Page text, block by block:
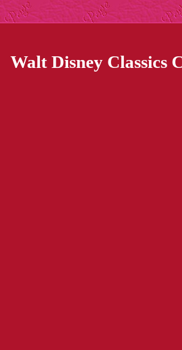
Walt Disney Classics